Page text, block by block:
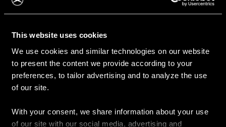
This website uses cookies
We use cookies and similar technologies on our website
to present the content we provide according to your
preferences, to tailor advertising and to analyze the use
of our site.
With your consent, we share information about your use
of our site with our social media, advertising and
Auto valimine
Leidke uus auto
Kasutatud autod
Konfiguraator
Auto ostmine